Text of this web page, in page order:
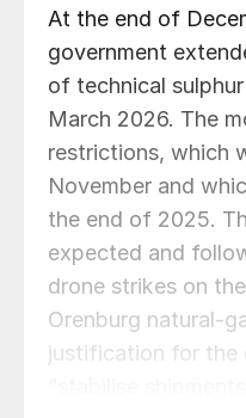
At the end of
government
of technical
March 2026. The
restrictions, which
November and
the end of 2025.
expected and
drone strikes on
Orenburg natural-
justification for the